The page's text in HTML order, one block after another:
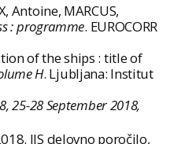
Antoine, MARCUS,
: programme. EUROCORR
of the ships : title of
H. Ljubljana: Institut
25-28 September 2018,
IJS delovno poročilo,